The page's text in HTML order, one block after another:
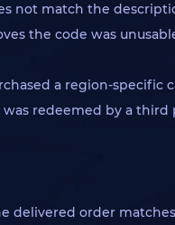
not match the
the code was
a region-
was redeemed by a
delivered order